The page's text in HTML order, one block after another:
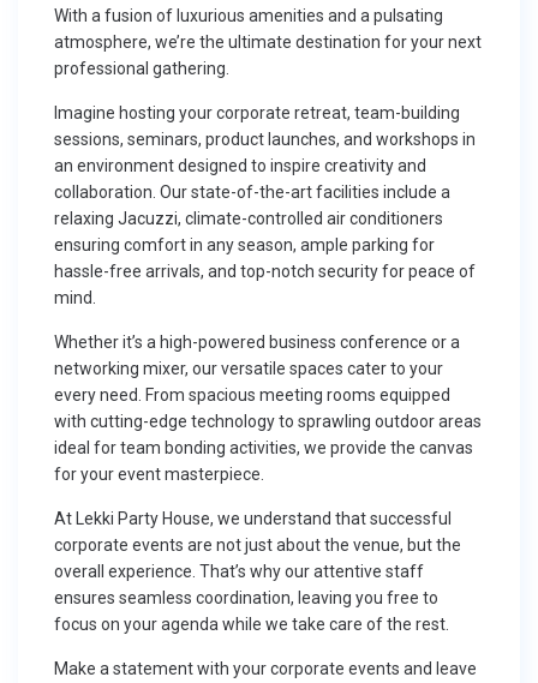
With a fusion of luxurious amenities and a pulsating
atmosphere, we’re the ultimate destination for your next
professional gathering.
Imagine hosting your corporate retreat, team-building
sessions, seminars, product launches, and workshops in
an environment designed to inspire creativity and
collaboration. Our state-of-the-art facilities include a
relaxing Jacuzzi, climate-controlled air conditioners
ensuring comfort in any season, ample parking for
hassle-free arrivals, and top-notch security for peace of
mind.
Whether it’s a high-powered business conference or a
networking mixer, our versatile spaces cater to your
every need. From spacious meeting rooms equipped
with cutting-edge technology to sprawling outdoor areas
ideal for team bonding activities, we provide the canvas
for your event masterpiece.
At Lekki Party House, we understand that successful
corporate events are not just about the venue, but the
overall experience. That’s why our attentive staff
ensures seamless coordination, leaving you free to
focus on your agenda while we take care of the rest.
Make a statement with your corporate events and leave